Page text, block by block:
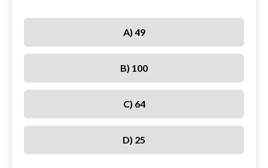
A) 49
B) 100
C) 64
D) 25